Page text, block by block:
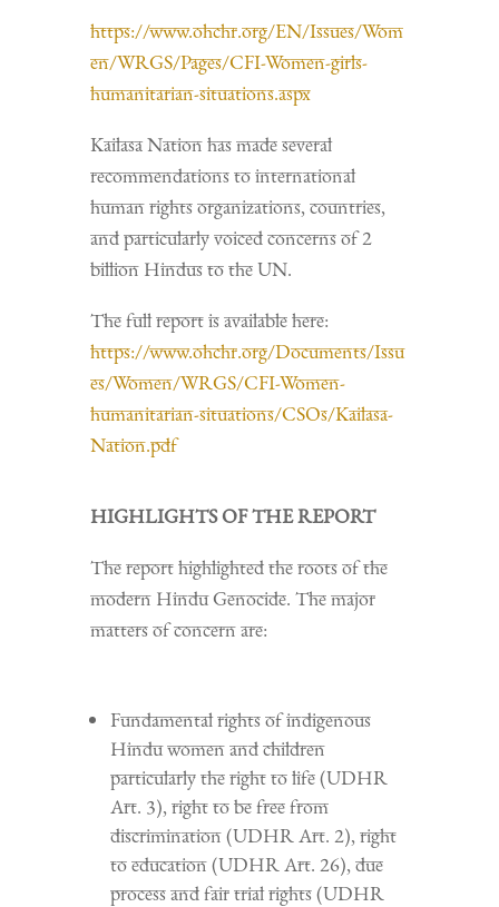
https://www.ohchr.org/EN/Issues/Wom
en/WRGS/Pages/CFI-Women-girls-
humanitarian-situations.aspx
Kailasa Nation has made several
recommendations to international
human rights organizations, countries,
and particularly voiced concerns of 2
billion Hindus to the UN.
The full report is available here:
https://www.ohchr.org/Documents/Issu
es/Women/WRGS/CFI-Women-
humanitarian-situations/CSOs/Kailasa-
Nation.pdf
HIGHLIGHTS OF THE REPORT
The report highlighted the roots of the
modern Hindu Genocide. The major
matters of concern are:
Fundamental rights of indigenous
Hindu women and children
particularly the right to life (UDHR
Art. 3), right to be free from
discrimination (UDHR Art. 2), right
to education (UDHR Art. 26), due
process and fair trial rights (UDHR